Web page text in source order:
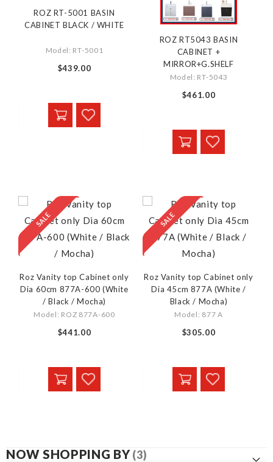
ROZ RT-5001 BASIN
CABINET BLACK / WHITE
Model: RT-5001
$439.00
ROZ RT5043 BASIN
CABINET +
MIRROR+G.SHELF
Model: RT-5043
$461.00
Roz Vanity top Cabinet only
Dia 60cm 877A-600 (White
/ Black / Mocha)
Model: ROZ 877A-600
$441.00
Roz Vanity top Cabinet only
Dia 45cm 877A (White /
Black / Mocha)
Model: 877 A
$305.00
NOW SHOPPING BY